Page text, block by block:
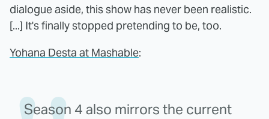
dialogue aside, this show has never been realistic.
[...] It's finally stopped pretending to be, too.
Yohana Desta at Mashable:
Season 4 also mirrors the current